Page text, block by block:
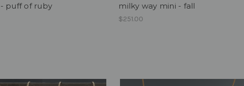
- puff of ruby milky way mini - fall
$251.00